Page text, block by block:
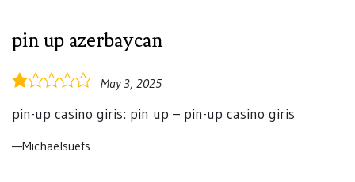
pin up azerbaycan
1.0
May 3, 2025
pin-up casino giris: pin up – pin-up casino giris
Michaelsuefs